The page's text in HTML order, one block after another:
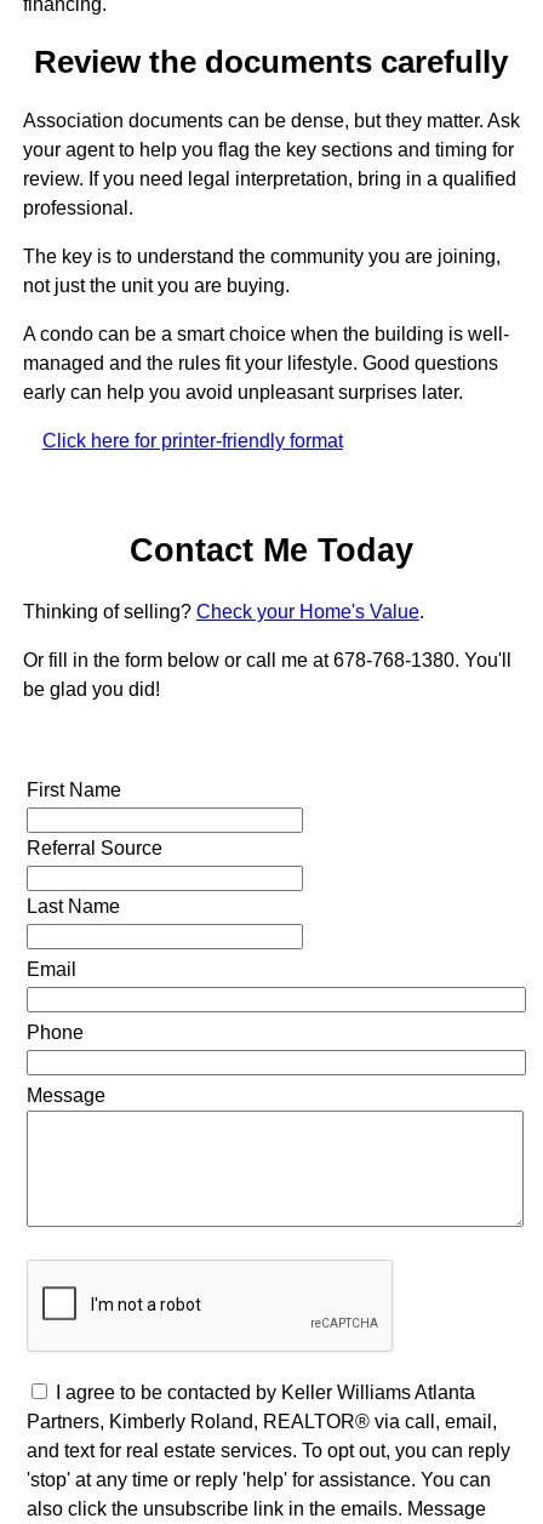
financing.
Review the documents carefully
Association documents can be dense, but they matter. Ask
your agent to help you flag the key sections and timing for
review. If you need legal interpretation, bring in a qualified
professional.
The key is to understand the community you are joining,
not just the unit you are buying.
A condo can be a smart choice when the building is well-
managed and the rules fit your lifestyle. Good questions
early can help you avoid unpleasant surprises later.
Click here for printer-friendly format
Contact Me Today
Thinking of selling? Check your Home's Value.
Or fill in the form below or call me at 678-768-1380. You'll
be glad you did!
First Name
Referral Source
Last Name
Email
Phone
Message
I agree to be contacted by Keller Williams Atlanta
Partners, Kimberly Roland, REALTOR® via call, email,
and text for real estate services. To opt out, you can reply
'stop' at any time or reply 'help' for assistance. You can
also click the unsubscribe link in the emails. Message